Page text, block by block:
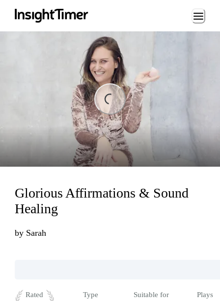
Loading...
Glorious Affirmations & Sound
Healing
by Sarah
Rated
Type
Suitable for
Plays